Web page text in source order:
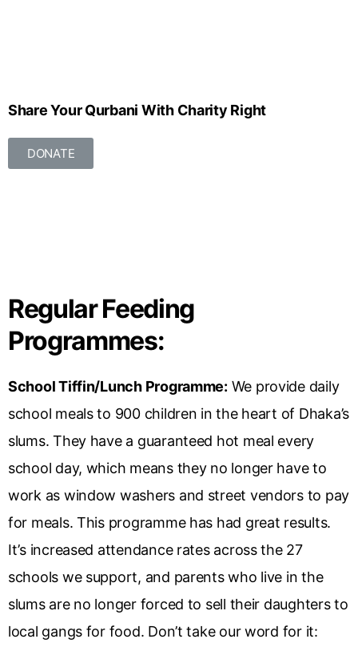
Share Your Qurbani With Charity Right
DONATE
Regular Feeding
Programmes:
School Tiffin/Lunch Programme: We provide daily
school meals to 900 children in the heart of Dhaka’s
slums. They have a guaranteed hot meal every
school day, which means they no longer have to
work as window washers and street vendors to pay
for meals. This programme has had great results.
It’s increased attendance rates across the 27
schools we support, and parents who live in the
slums are no longer forced to sell their daughters to
local gangs for food. Don’t take our word for it: